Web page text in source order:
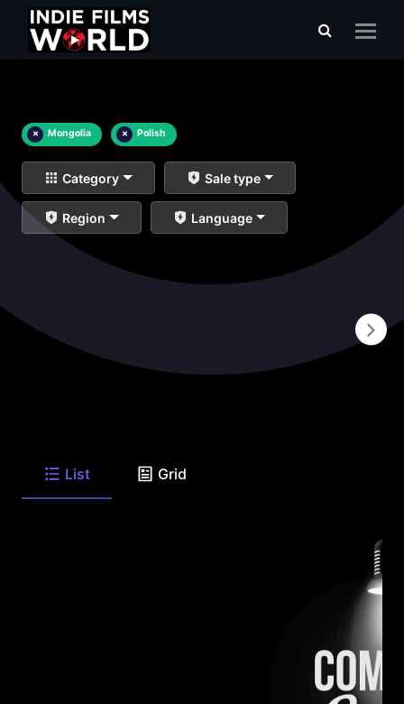
× Mongolia × Polish
Category Sale type
Region Language
List Grid